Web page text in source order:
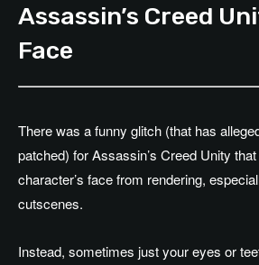
Assassin’s Creed
Face
There was a funny glitch (that has
patched) for Assassin’s Creed Unity
character’s face from rendering,
cutscenes.
Instead, sometimes just your eyes or